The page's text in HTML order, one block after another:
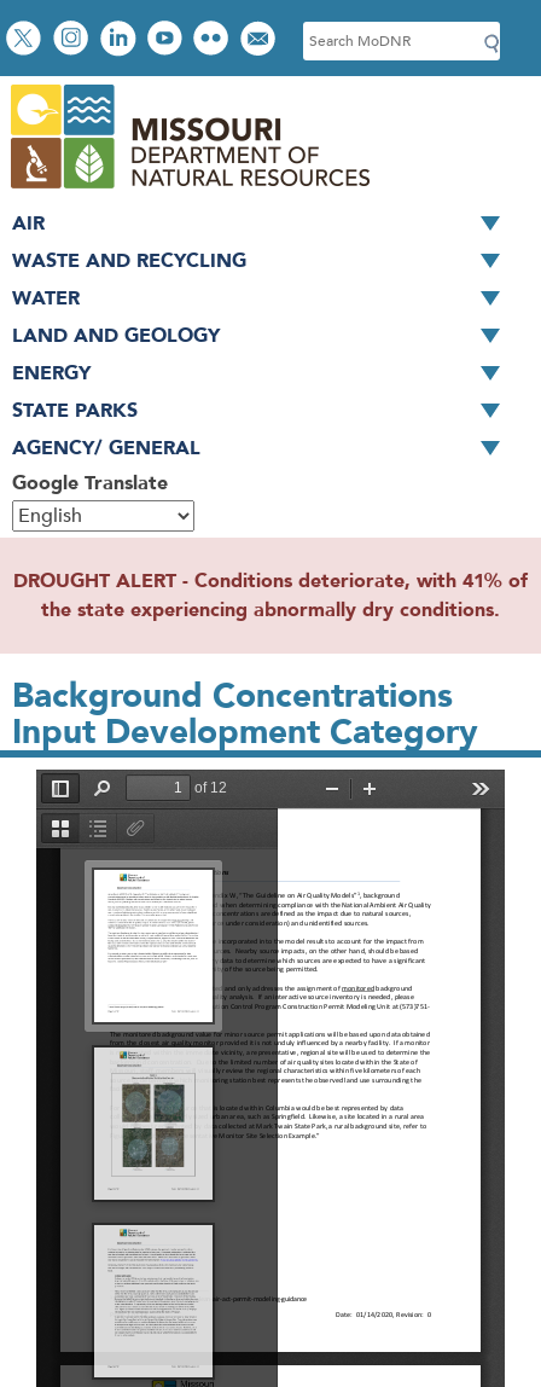
Skip
to
main
content
Social
toolbar
S
e
c
h
Google Translate
AIR
WASTE AND RECYCLING
WATER
LAND AND GEOLOGY
ENERGY
STATE PARKS
AGENCY/ GENERAL
DROUGHT ALERT - Conditions deteriorate, with 41% of
the state experiencing abnormally dry conditions.
Background Concentrations
Input Development Category
File